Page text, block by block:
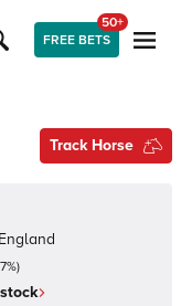
FREE BETS
50+
Track Horse
%)